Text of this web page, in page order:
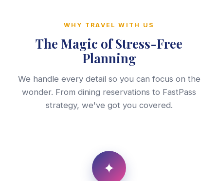
WHY TRAVEL WITH US
The Magic of Stress-Free
Planning
We handle every detail so you can focus on the
wonder. From dining reservations to FastPass
strategy, we've got you covered.
✦